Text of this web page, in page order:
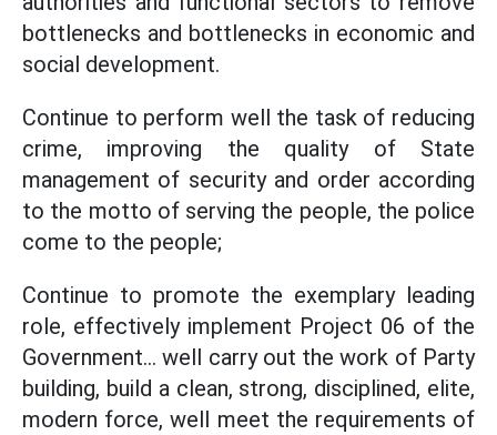
bottlenecks and bottlenecks in economic and
social development.
Continue to perform well the task of reducing
crime, improving the quality of State
management of security and order according
to the motto of serving the people, the police
come to the people;
Continue to promote the exemplary leading
role, effectively implement Project 06 of the
Government... well carry out the work of Party
building, build a clean, strong, disciplined, elite,
modern force, well meet the requirements of